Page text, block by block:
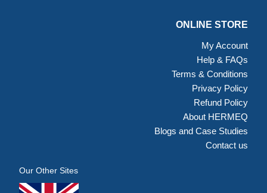
ONLINE STORE
My Account
Help & FAQs
Terms & Conditions
Privacy Policy
Refund Policy
About HERMEQ
Blogs and Case Studies
Contact us
Our Other Sites